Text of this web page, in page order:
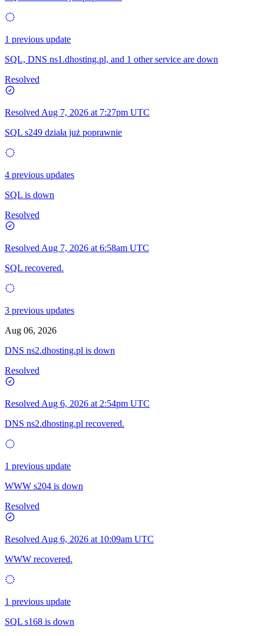
1 previous update
SQL, DNS ns1.dhosting.pl, and 1 other service are down
Resolved
Resolved Aug 7, 2026 at 7:27pm UTC
SQL s249 działa już poprawnie
4 previous updates
SQL is down
Resolved
Resolved Aug 7, 2026 at 6:58am UTC
SQL recovered.
3 previous updates
Aug 06, 2026
DNS ns2.dhosting.pl is down
Resolved
Resolved Aug 6, 2026 at 2:54pm UTC
DNS ns2.dhosting.pl recovered.
1 previous update
WWW s204 is down
Resolved
Resolved Aug 6, 2026 at 10:09am UTC
WWW recovered.
1 previous update
SQL s168 is down